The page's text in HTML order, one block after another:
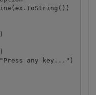
any key...")